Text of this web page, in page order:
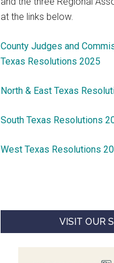
at the links below.
County Judges and
Texas Resolutions 2025
North & East Texas
South Texas Resolutions
West Texas Resolutions
VISIT OUR